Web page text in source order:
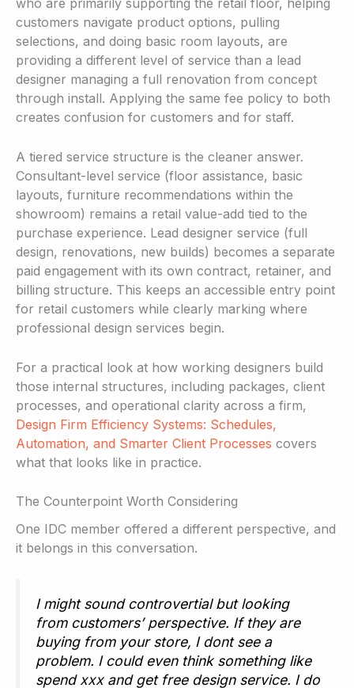
who are primarily supporting the retail floor, helping
customers navigate product options, pulling
selections, and doing basic room layouts, are
providing a different level of service than a lead
designer managing a full renovation from concept
through install. Applying the same fee policy to both
creates confusion for customers and for staff.
A tiered service structure is the cleaner answer.
Consultant-level service (floor assistance, basic
layouts, furniture recommendations within the
showroom) remains a retail value-add tied to the
purchase experience. Lead designer service (full
design, renovations, new builds) becomes a separate
paid engagement with its own contract, retainer, and
billing structure. This keeps an accessible entry point
for retail customers while clearly marking where
professional design services begin.
For a practical look at how working designers build
those internal structures, including packages, client
processes, and operational clarity across a firm,
Design Firm Efficiency Systems: Schedules,
Automation, and Smarter Client Processes covers
what that looks like in practice.
The Counterpoint Worth Considering
One IDC member offered a different perspective, and
it belongs in this conversation.
I might sound controvertial but looking
from customers’ perspective. If they are
buying from your store, I dont see a
problem. I could even think something like
spend xxx and get free design service. I do